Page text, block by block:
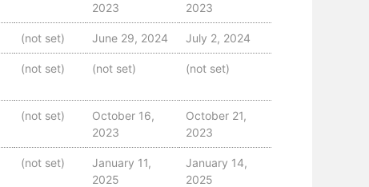
2023
2023
(not set) June 29, 2024 July 2, 2024
(not set) (not set) (not set)
(not set)
October 16,
2023
October 21,
2023
(not set)
January 11,
2025
January 14,
2025